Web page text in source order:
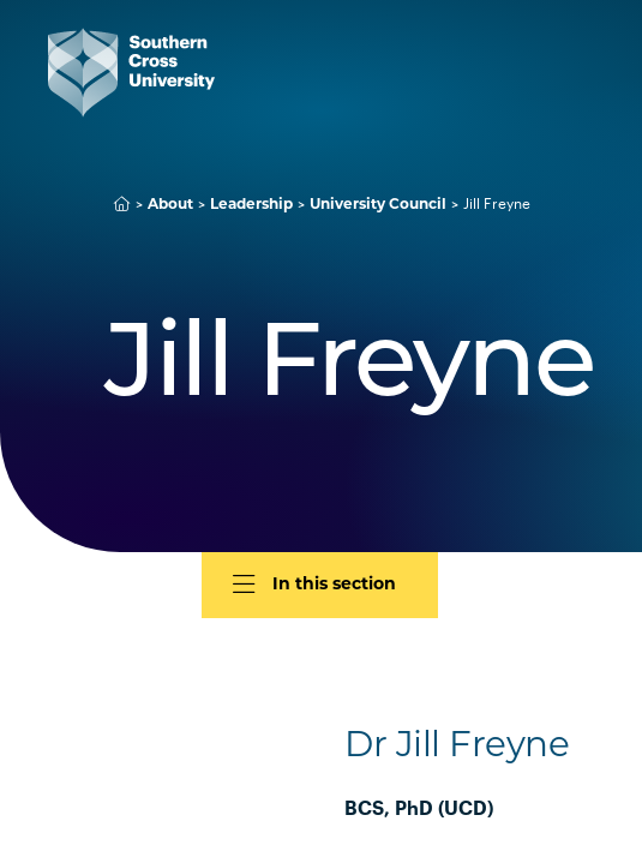
About Leadership University Council Jill Freyne
Jill Freyne
In this section
Dr Jill Freyne
BCS, PhD (UCD)